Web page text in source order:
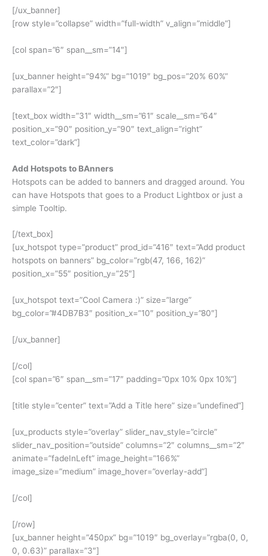
[/ux_banner]
[row style=”collapse” width=”full-width” v_align=”middle”]
[col span=”6″ span__sm=”14″]
[ux_banner height=”94%” bg=”1019″ bg_pos=”20% 60%”
parallax=”2″]
[text_box width=”31″ width__sm=”61″ scale__sm=”64″
position_x=”90″ position_y=”90″ text_align=”right”
text_color=”dark”]
Add Hotspots to BAnners
Hotspots can be added to banners and dragged around. You
can have Hotspots that goes to a Product Lightbox or just a
simple Tooltip.
[/text_box]
[ux_hotspot type=”product” prod_id=”416″ text=”Add product
hotspots on banners” bg_color=”rgb(47, 166, 162)”
position_x=”55″ position_y=”25″]
[ux_hotspot text=”Cool Camera :)” size=”large”
bg_color=”#4DB7B3″ position_x=”10″ position_y=”80″]
[/ux_banner]
[/col]
[col span=”6″ span__sm=”17″ padding=”0px 10% 0px 10%”]
[title style=”center” text=”Add a Title here” size=”undefined”]
[ux_products style=”overlay” slider_nav_style=”circle”
slider_nav_position=”outside” columns=”2″ columns__sm=”2″
animate=”fadeInLeft” image_height=”166%”
image_size=”medium” image_hover=”overlay-add”]
[/col]
[/row]
[ux_banner height=”450px” bg=”1019″ bg_overlay=”rgba(0, 0,
0, 0.63)” parallax=”3″]